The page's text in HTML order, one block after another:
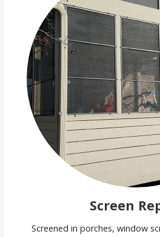
Screen
Screened in porches, window